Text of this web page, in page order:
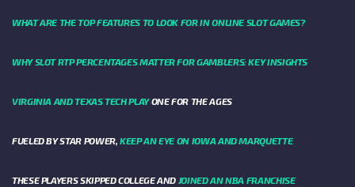
WHAT ARE THE TOP FEATURES TO LOOK FOR IN ONLINE SLOT GAMES?
WHY SLOT RTP PERCENTAGES MATTER FOR GAMBLERS: KEY INSIGHTS
VIRGINIA AND TEXAS TECH PLAYONE FOR THE AGES
FUELED BY STAR POWER,KEEP AN EYE ON IOWA AND MARQUETTE
THESE PLAYERS SKIPPED COLLEGE AND JOINED AN NBA FRANCHISE